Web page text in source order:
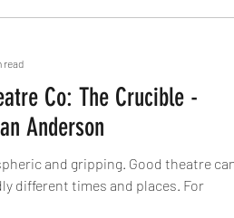
Co: The Crucible -
Anderson
gripping. Good theatre can
times and places. For
read